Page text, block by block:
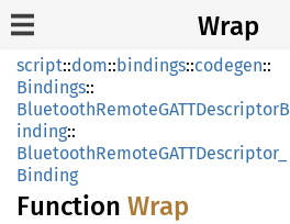
Wrap
script::dom::bindings::codegen::
Bindings::
BluetoothRemoteGATTDescriptorB
inding::
BluetoothRemoteGATTDescriptor_
Binding
Function Wrap